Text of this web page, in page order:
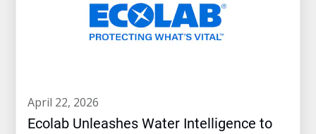
april 22, 2026
Ecolab Unleashes Water Intelligence to